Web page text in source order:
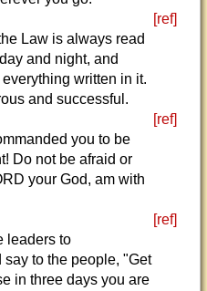
[ref]
Law is always read
and night, and
written in it.
and successful.
[ref]
you to be
Do not be afraid or
your God, am with
[ref]
leaders to
to the people, "Get
in three days you are